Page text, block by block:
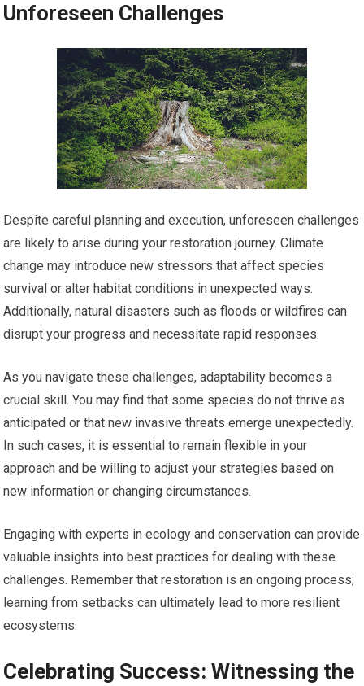
Unforeseen Challenges
Despite careful planning and execution, unforeseen challenges
are likely to arise during your restoration journey. Climate
change may introduce new stressors that affect species
survival or alter habitat conditions in unexpected ways.
Additionally, natural disasters such as floods or wildfires can
disrupt your progress and necessitate rapid responses.
As you navigate these challenges, adaptability becomes a
crucial skill. You may find that some species do not thrive as
anticipated or that new invasive threats emerge unexpectedly.
In such cases, it is essential to remain flexible in your
approach and be willing to adjust your strategies based on
new information or changing circumstances.
Engaging with experts in ecology and conservation can provide
valuable insights into best practices for dealing with these
challenges. Remember that restoration is an ongoing process;
learning from setbacks can ultimately lead to more resilient
ecosystems.
Celebrating Success: Witnessing the